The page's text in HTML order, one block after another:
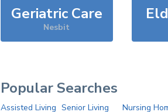
Geriatric Care
Nesbit
Popular Searches
Assisted Living Senior Living Nursing